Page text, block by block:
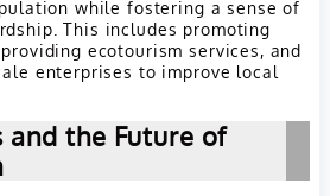
while fostering a sense of
This includes promoting
ecotourism services, and
enterprises to improve local
and the Future of